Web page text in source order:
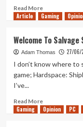
–
Salvage
Read MoreRead
more
Saturday
2:
Salvage
Harder
Article Gaming
Welcome To
Adam Thomas 27/06/
I don’t know where
game; Hardspace:
I’ve...
Read MoreRead
more
Gaming Opinion PC